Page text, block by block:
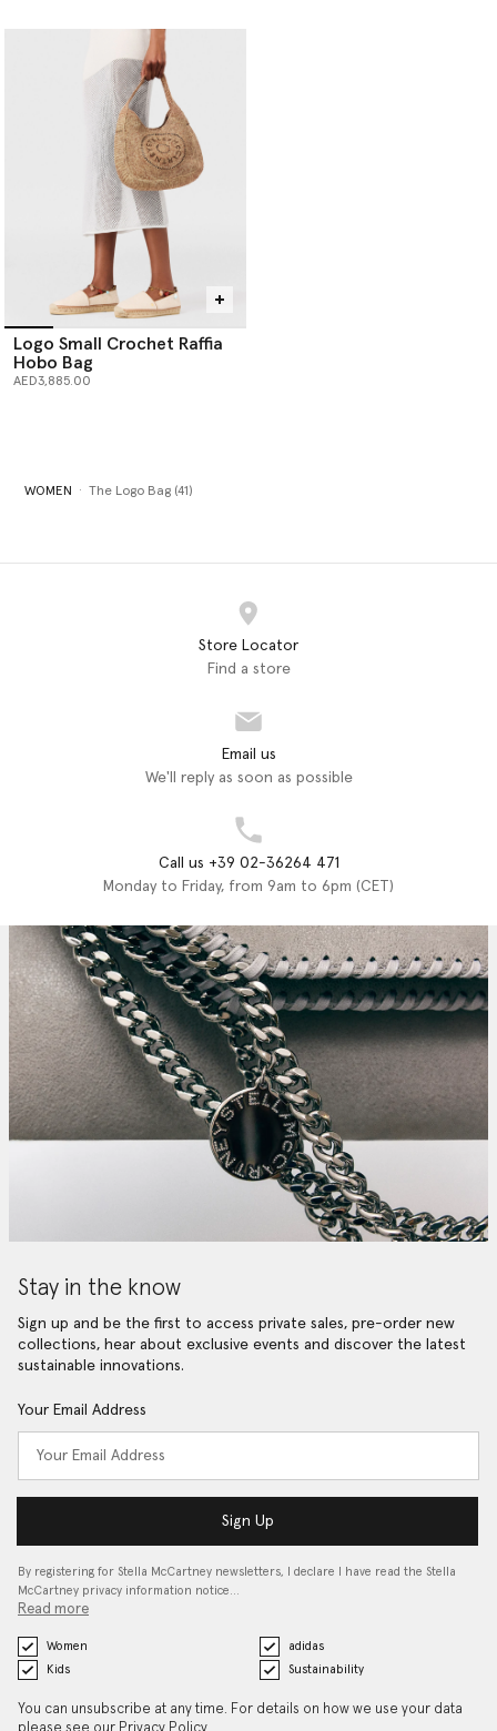
Logo Small Crochet Raffia
Hobo Bag
AED3,885.00
WOMEN The Logo Bag (41)
Store Locator
Find a store
Email us
We'll reply as soon as possible
Call us +39 02-36264 471
Monday to Friday, from 9am to 6pm (CET)
Stay in the know
Sign up and be the first to access private sales, pre-order new
collections, hear about exclusive events and discover the latest
sustainable innovations.
Your Email Address
Sign Up
By registering for Stella McCartney newsletters, I declare I have read the Stella
McCartney privacy information notice…
Read more
Women
adidas
Kids
Sustainability
You can unsubscribe at any time. For details on how we use your data